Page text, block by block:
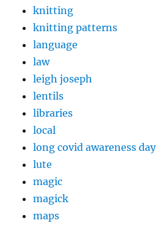
knitting
knitting patterns
language
law
leigh joseph
lentils
libraries
local
long covid awareness day
lute
magic
magick
maps